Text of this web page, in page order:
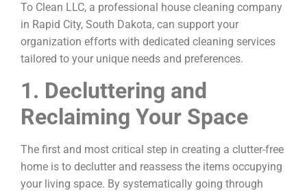
To Clean LLC, a professional house cleaning company
in Rapid City, South Dakota, can support your
organization efforts with dedicated cleaning services
tailored to your unique needs and preferences.
1. Decluttering and
Reclaiming Your Space
The first and most critical step in creating a clutter-free
home is to declutter and reassess the items occupying
your living space. By systematically going through